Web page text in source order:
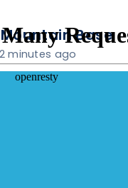
Base
minutes ago